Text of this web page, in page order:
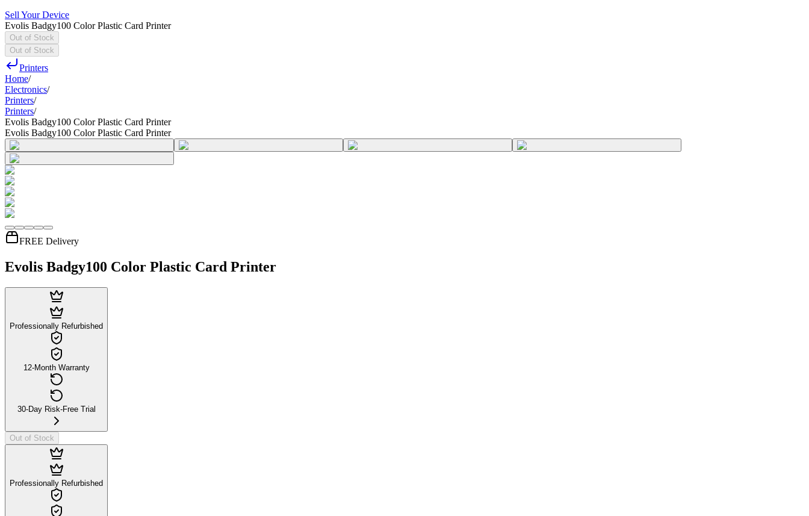
Sell Your Device
Evolis Badgy100 Color Plastic Card Printer
Out of Stock
Out of Stock
Printers
Home/
Electronics/
Printers/
Printers/
Evolis Badgy100 Color Plastic Card Printer
Evolis Badgy100 Color Plastic Card Printer
FREE Delivery
Evolis Badgy100 Color Plastic Card Printer
Professionally Refurbished
12-Month Warranty
30-Day Risk-Free Trial
Out of Stock
Professionally Refurbished